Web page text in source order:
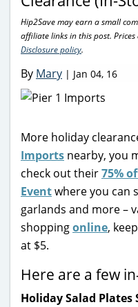
Hip2Save may earn a small
affiliate links in this post.
Disclosure policy.
By Mary | Jan 04, 16
More holiday
Imports nearby, you
check out their75%
Eventwhere you can
garlands and more –
shoppingonline,
at $5.
Here are a few
Holiday Salad Plates